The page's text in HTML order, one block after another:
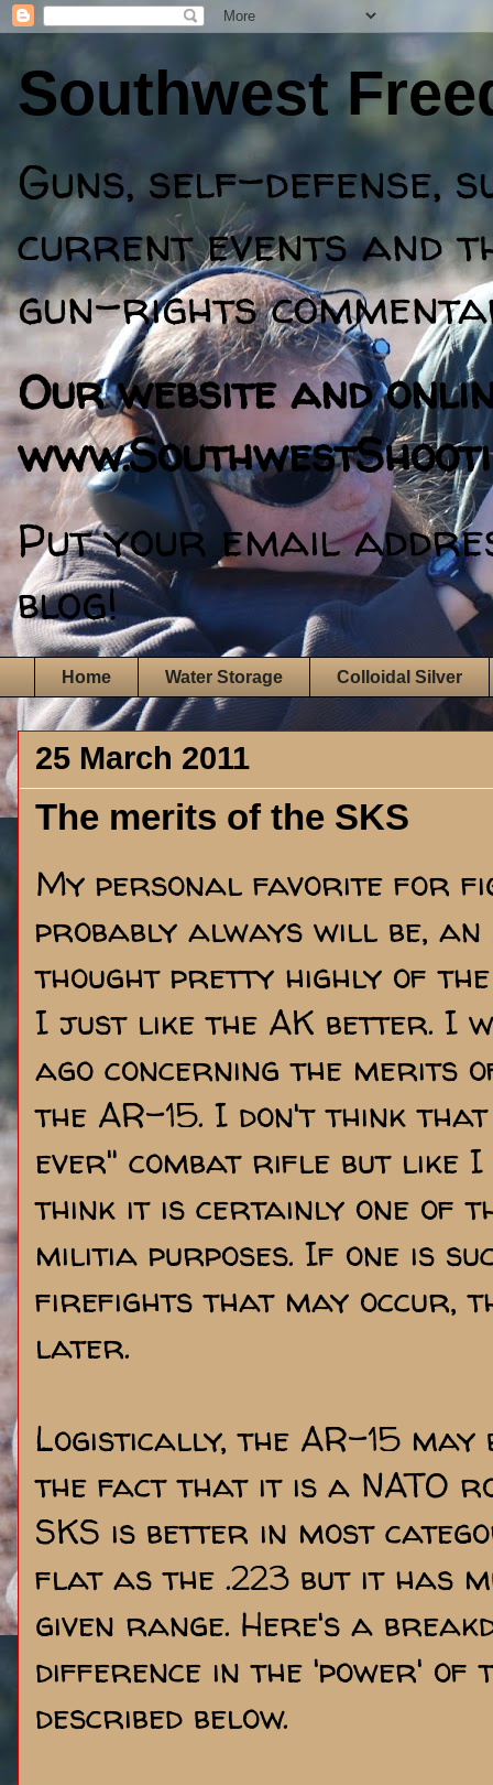
Southwest
Guns, self-defense,
current events and
gun-rights
Our website and
Put your email
blog!
Home Water Storage Colloidal Silver
25 March 2011
The merits of the SKS
My personal favorite for
probably always will be,
thought pretty highly of
I just like the AK better. I
ago concerning the merits
the AR-15. I don't think
ever" combat rifle but like I
think it is certainly one of
militia purposes. If one is
firefights that may occur,
later.
Logistically, the AR-15 may
the fact that it is a NATO
SKS is better in most
flat as the .223 but it has
given range. Here's a
difference in the 'power' of
described below.